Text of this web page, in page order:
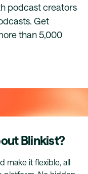
podcast creators
Get
than 5,000
Blinkist?
make it flexible, all